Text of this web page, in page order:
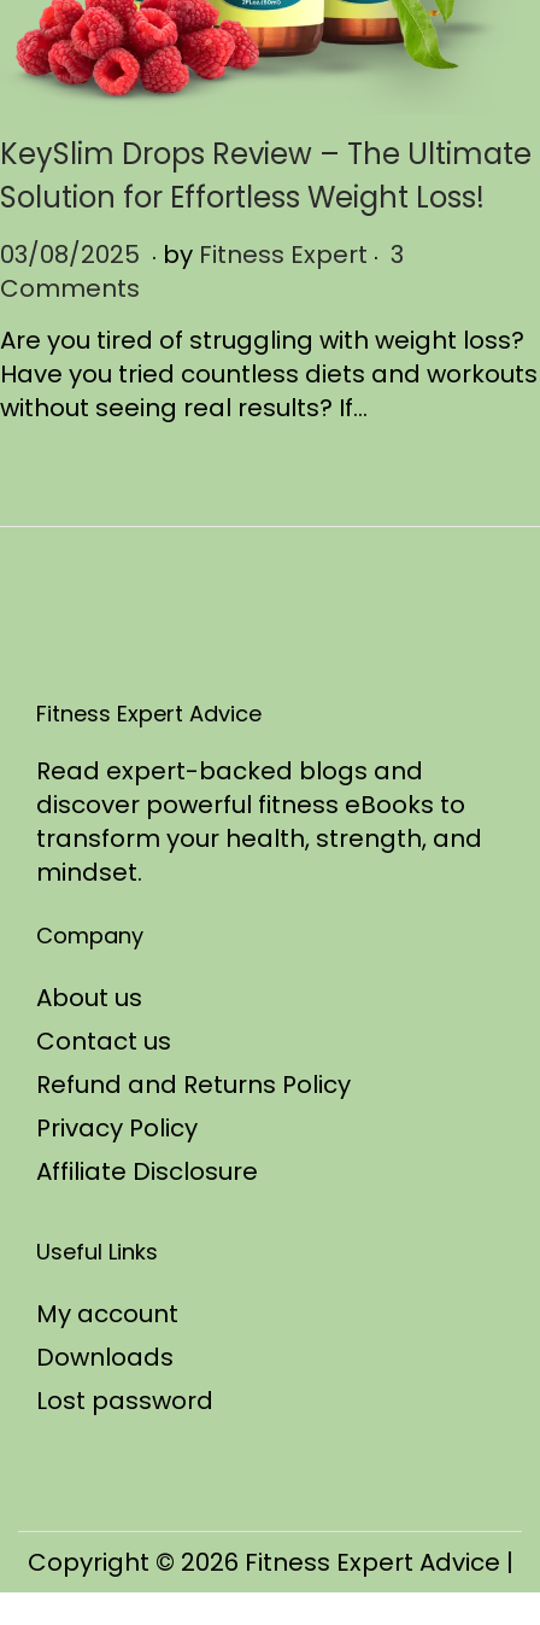
KeySlim Drops Review – The Ultimate
Solution for Effortless Weight Loss!
P
o
t
e
d
03/08/2025 0
/
1
7
/
2
. by Fitness Expert . 3
Comments
Are you tired of struggling with weight loss?
Have you tried countless diets and workouts
without seeing real results? If…
Fitness Expert Advice
Read expert-backed blogs and
discover powerful fitness eBooks to
transform your health, strength, and
mindset.
Company
About us
Contact us
Refund and Returns Policy
Privacy Policy
Affiliate Disclosure
Useful Links
My account
Downloads
Lost password
Copyright © 2026 Fitness Expert Advice |